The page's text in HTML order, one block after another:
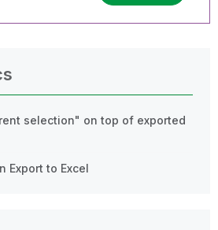
selection" on top of exported
Export to Excel